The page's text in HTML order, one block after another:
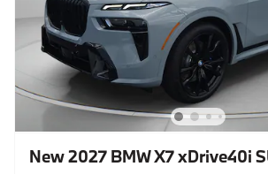
New 2027 BMW X7 xDrive40i